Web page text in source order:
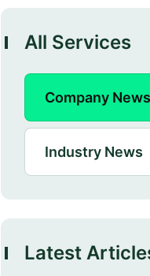
All Services
Company News
Industry News
Latest